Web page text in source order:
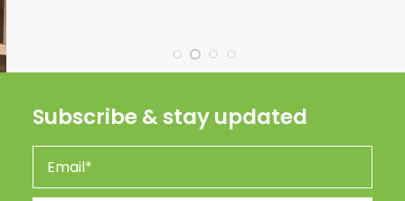
Subscribe & stay updated